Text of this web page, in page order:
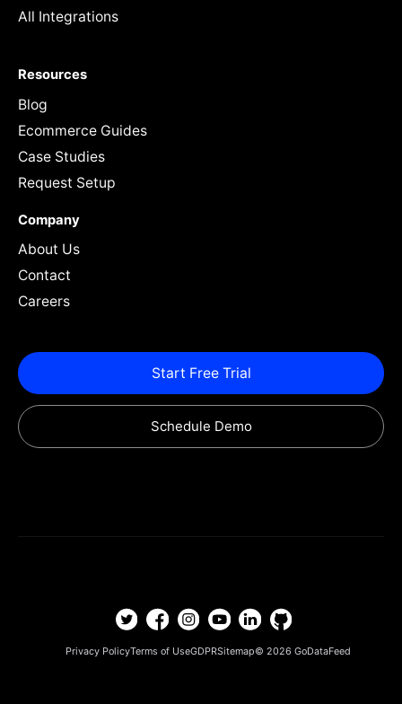
All Integrations
Resources
Blog
Ecommerce Guides
Case Studies
Request Setup
Company
About Us
Contact
Careers
Start Free Trial
Schedule Demo
Privacy PolicyTerms of UseGDPRSitemap© 2026 GoDataFeed